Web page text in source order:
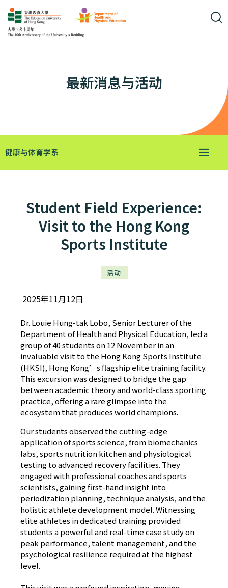
最新消息与活动
健康与体育学系
Student Field Experience:
Visit to the Hong Kong
Sports Institute
活动
2025年11月12日
Dr. Louie Hung-tak Lobo, Senior Lecturer of the
Department of Health and Physical Education, led a
group of 40 students on 12 November in an
invaluable visit to the Hong Kong Sports Institute
(HKSI), Hong Kong’s flagship elite training facility.
This excursion was designed to bridge the gap
between academic theory and world-class sporting
practice, offering a rare glimpse into the
ecosystem that produces world champions.
Our students observed the cutting-edge
application of sports science, from biomechanics
labs, sports nutrition kitchen and physiological
testing to advanced recovery facilities. They
engaged with professional coaches and sports
scientists, gaining first-hand insight into
periodization planning, technique analysis, and the
holistic athlete development model. Witnessing
elite athletes in dedicated training provided
students a powerful and real-time case study on
peak performance, talent management, and the
psychological resilience required at the highest
level.